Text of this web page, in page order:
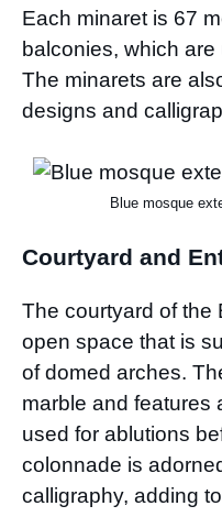
Each minaret is 67
balconies, which are
The minarets are
designs and
Blue mosque
Courtyard and
The courtyard of the
open space that is
of domed arches.
marble and features
used for ablutions
colonnade is
calligraphy, adding